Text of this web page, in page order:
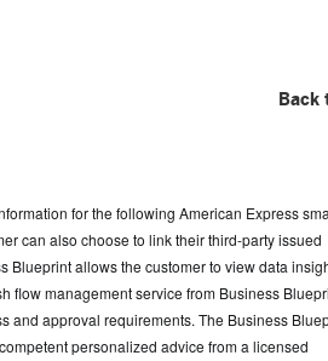
Back
for the following American Express
can also choose to link their third-party issued
Blueprint allows the customer to view data
flow management service from Business
and approval requirements. The Business
personalized advice from a licensed